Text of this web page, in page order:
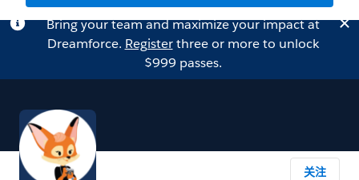
Bring your team and maximize your impact at
Dreamforce. Registerthree or more to unlock
$999 passes.
关注